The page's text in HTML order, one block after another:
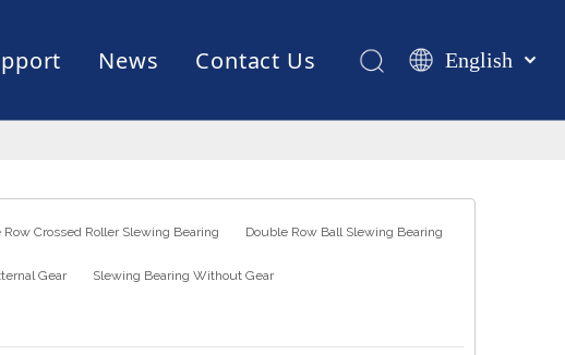
News Contact Us English
românesc
Português
Row Crossed Roller Slewing Bearing Double Row Ball Slewing Bearing
Gear Slewing Bearing Without Gear